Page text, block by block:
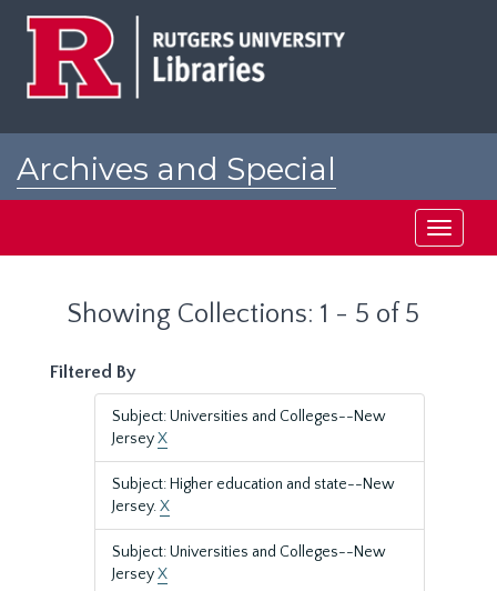
Archives and Special
Toggle
Showing Collections: 1 - 5 of 5
Filtered By
Subject: Universities and Colleges--New
JerseyX
Subject: Higher education and state--New
Jersey.X
Subject: Universities and Colleges--New
JerseyX